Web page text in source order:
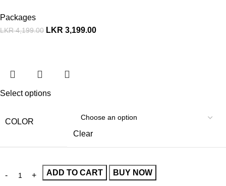
Packages
LKR4,199.00 LKR 3,199.00
Select options
COLOR
Clear
ADD TO CART BUY NOW